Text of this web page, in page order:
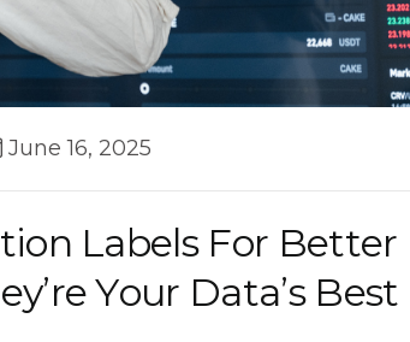
June 16, 2025
tion Labels For Better
ey’reYour Data’s Best